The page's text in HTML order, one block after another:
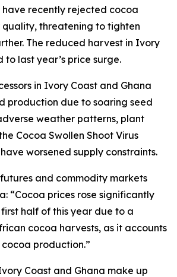
recently rejected cocoa
quality, threatening to tighten
The reduced harvest in Ivory
to last year’s price surge.
in Ivory Coast and Ghana
production due to soaring seed
weather patterns, plant
Cocoa Swollen Shoot Virus
have worsened supply constraints.
and commodity markets
“Cocoa prices rose significantly
half of this year due to a
cocoa harvests, as it accounts
production.”
Coast and Ghana make up